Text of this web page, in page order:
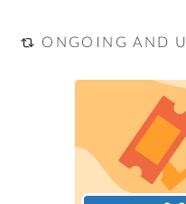
ONGOING AND